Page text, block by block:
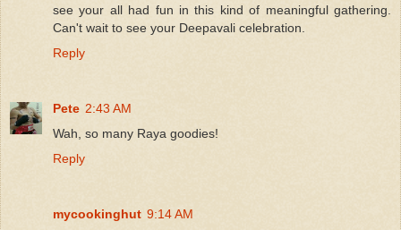
see your all had fun in this kind of meaningful gathering.
Can't wait to see your Deepavali celebration.
Reply
Pete 2:43 AM
Wah, so many Raya goodies!
Reply
mycookinghut 9:14 AM